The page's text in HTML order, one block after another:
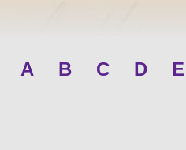
A B C D E